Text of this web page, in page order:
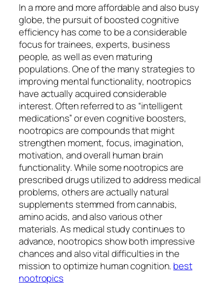
In a more and more affordable and also busy
globe, the pursuit of boosted cognitive
efficiency has come to be a considerable
focus for trainees, experts, business
people, as well as even maturing
populations. One of the many strategies to
improving mental functionality, nootropics
have actually acquired considerable
interest. Often referred to as “intelligent
medications” or even cognitive boosters,
nootropics are compounds that might
strengthen moment, focus, imagination,
motivation, and overall human brain
functionality. While some nootropics are
prescribed drugs utilized to address medical
problems, others are actually natural
supplements stemmed from cannabis,
amino acids, and also various other
materials. As medical study continues to
advance, nootropics show both impressive
chances and also vital difficulties in the
mission to optimize human cognition. best
nootropics